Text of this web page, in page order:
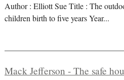
Author : Elliott Sue Title : The
children birth to five years Year...
Mack Jefferson - The safe